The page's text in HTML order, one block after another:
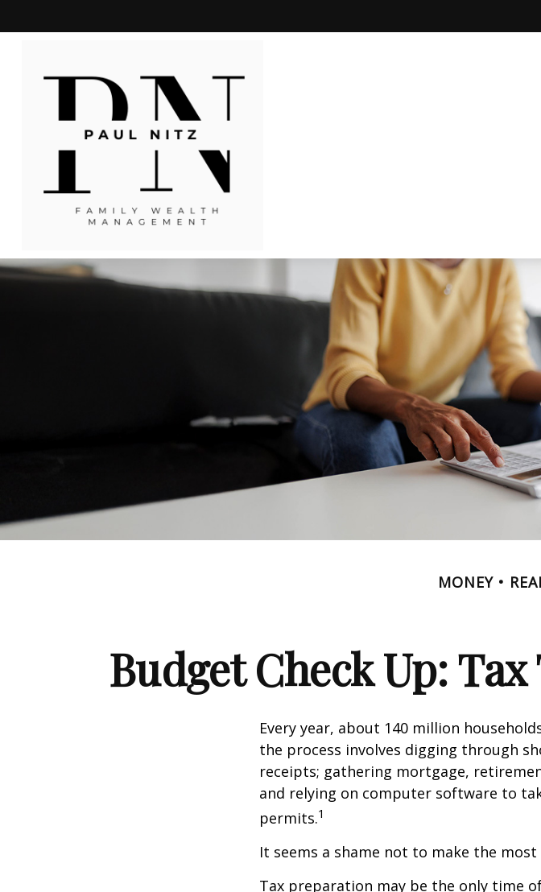
MONEY
Budget Check Up:
Every year, about 140 million
the process involves digging through
receipts; gathering mortgage,
and relying on computer software to
permits.1
It seems a shame not to make the
Tax preparation may be the only time